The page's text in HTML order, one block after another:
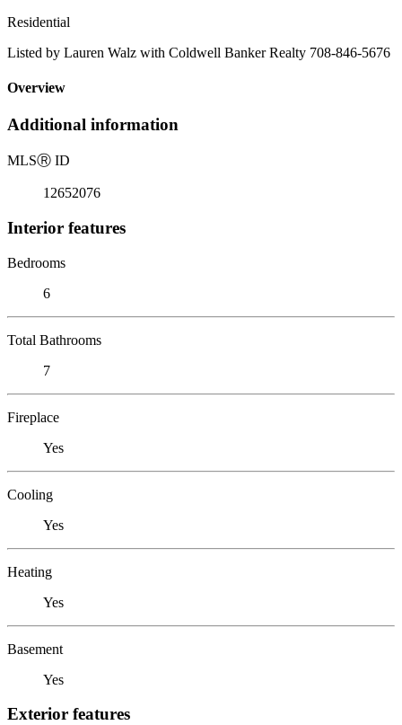
Residential
Listed by Lauren Walz with Coldwell Banker Realty 708-846-5676
Overview
Additional information
MLSⓇ ID
12652076
Interior features
Bedrooms
6
Total Bathrooms
7
Fireplace
Yes
Cooling
Yes
Heating
Yes
Basement
Yes
Exterior features